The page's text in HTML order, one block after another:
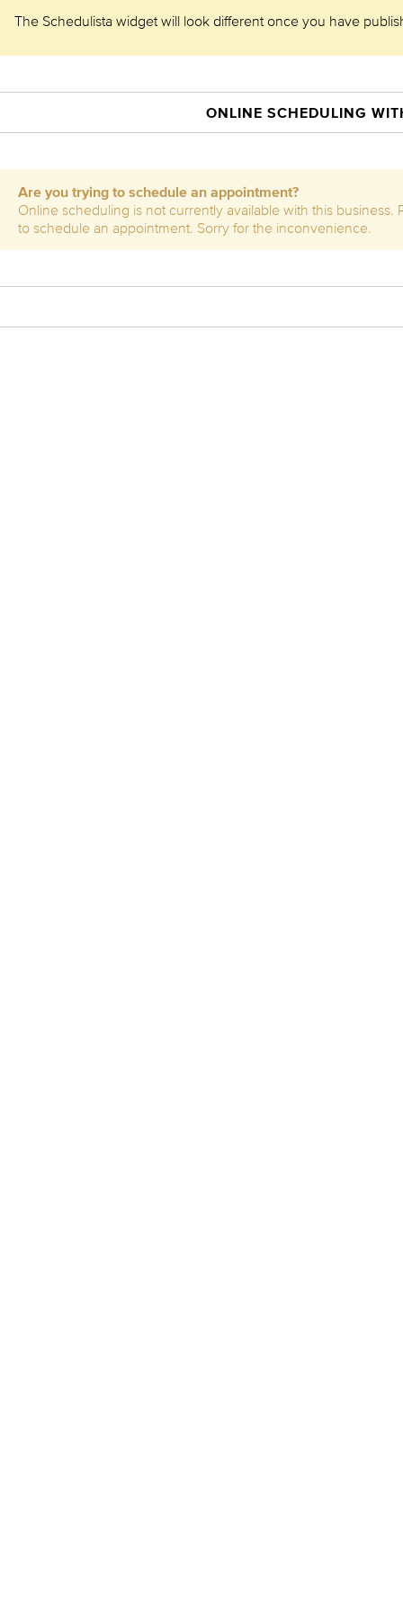
The Schedulista widget will look different once you have
ONLINE SCHEDULING
Are you trying to schedule an appointment?
Online scheduling is not currently available with this
to schedule an appointment. Sorry for the inconvenience.